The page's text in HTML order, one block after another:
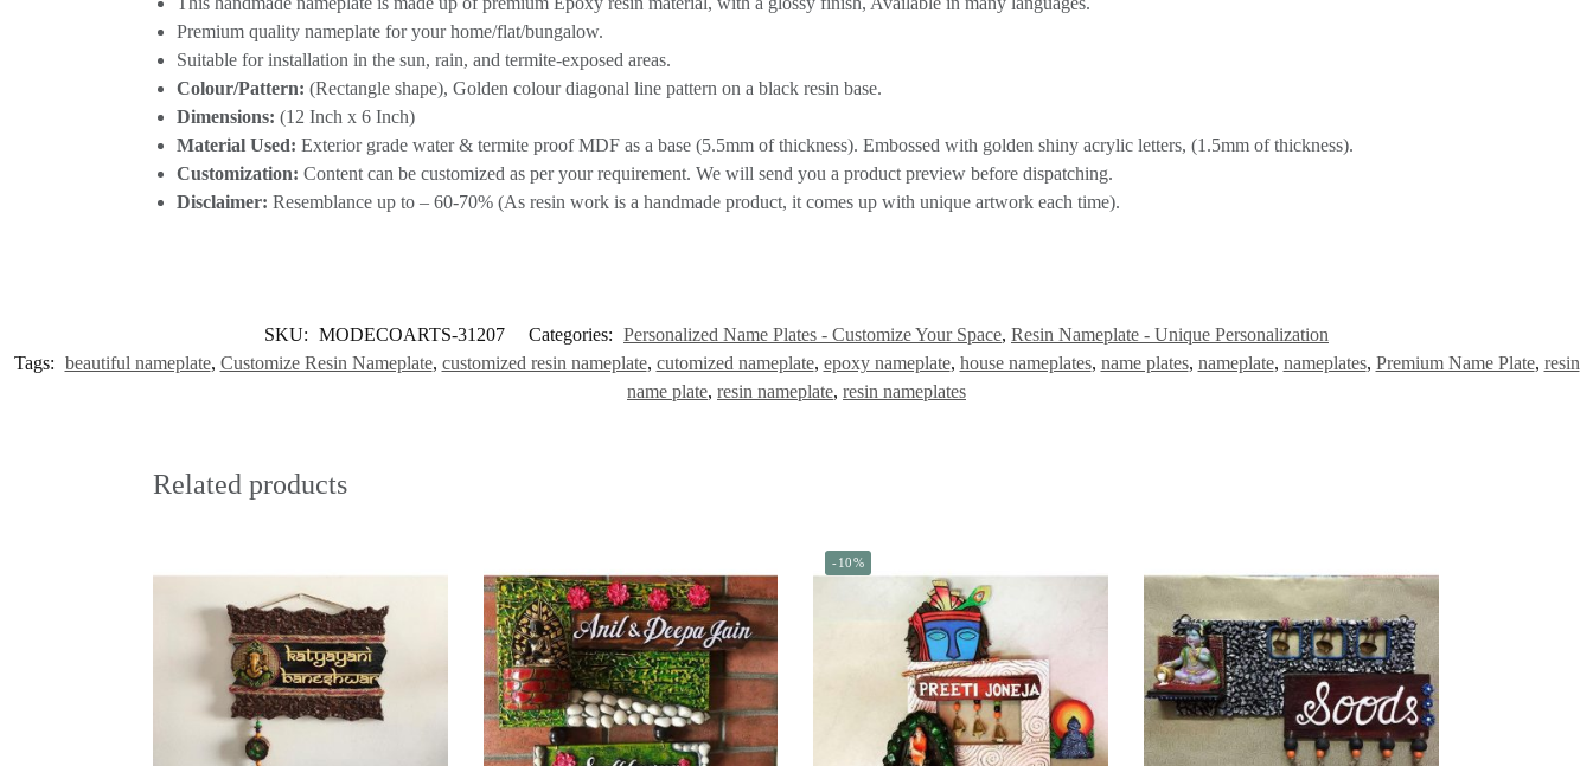
Premium quality nameplate for your home/flat/bungalow.
Suitable for installation in the sun, rain, and termite-exposed areas.
Colour/Pattern: (Rectangle shape), Golden colour diagonal line pattern on a black resin base.
Dimensions: (12 Inch x 6 Inch)
Material Used: Exterior grade water & termite proof MDF as a base (5.5mm of thickness). Embossed with golden shiny acrylic letters, (1.5mm of thickness).
Customization: Content can be customized as per your requirement. We will send you a product preview before dispatching.
Disclaimer: Resemblance up to – 60-70% (As resin work is a handmade product, it comes up with unique artwork each time).
SKU: MODECOARTS-31207 Categories: Personalized Name Plates - Customize Your Space, Resin Nameplate - Unique Personalization
Tags: beautiful nameplate, Customize Resin Nameplate, customized resin nameplate, cutomized nameplate, epoxy nameplate, house nameplates, name plates, nameplate, nameplates, Premium Name Plate, resin
name plate, resin nameplate, resin nameplates
Related products
-10%